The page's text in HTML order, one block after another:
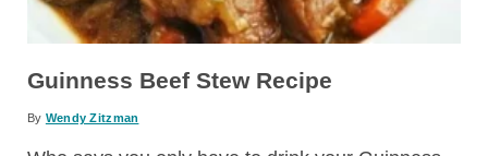
Guinness Beef Stew Recipe
By Wendy Zitzman